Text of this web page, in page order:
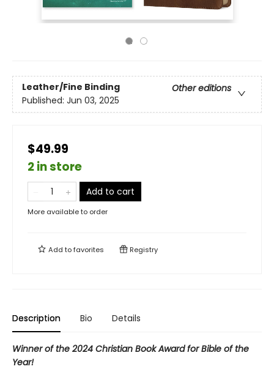
Leather/Fine Binding
Other editions
Published: Jun 03, 2025
$49.99
2 in store
Add to cart
More available to order
Add tofavorites Registry
Description Bio Details
Winner of the 2024 Christian Book Award for Bible of the
Year!